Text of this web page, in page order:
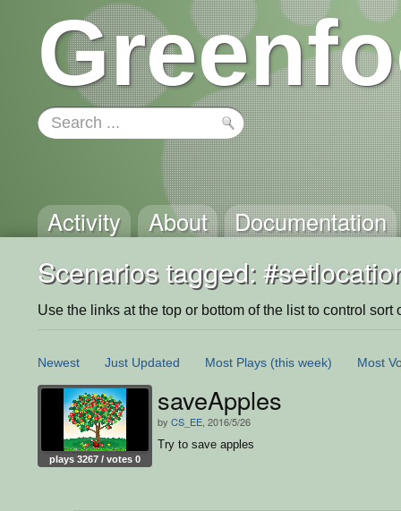
Activity About Documentation
Scenarios tagged:
Use the links at the top or bottom of the list to control sort
Newest Just Updated Most Plays (this week) Most
plays 3267 / votes 0
saveApples
by CS_EE , 2016/5/26
Try to save apples